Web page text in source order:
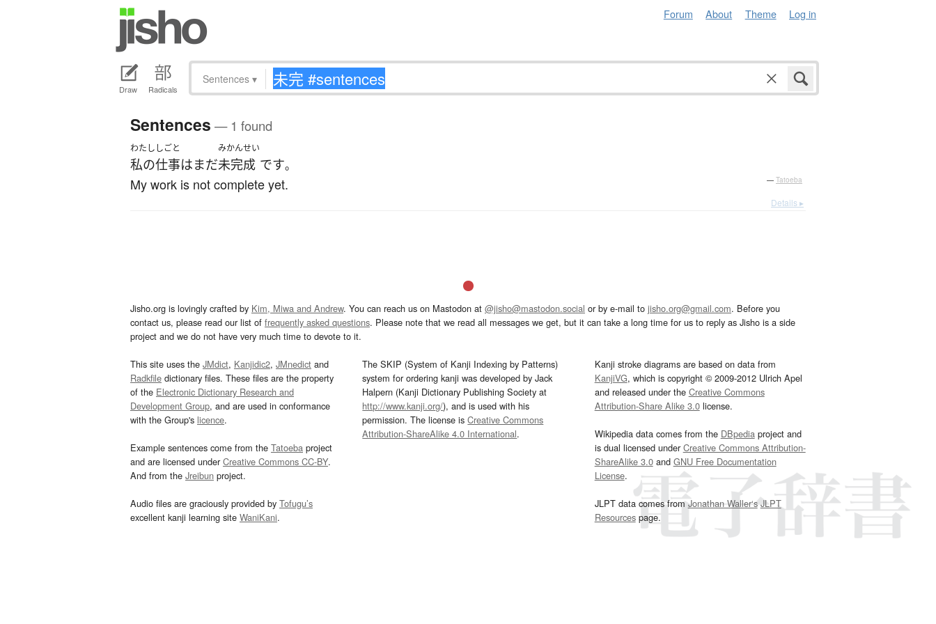
Forum About Theme Log in
Draw Radicals
Sentences ▾
Sentences — 1 found
わたし
私の
しごと
仕事はまだ
みかんせい
未完成 です。
My work is not complete yet. — Tatoeba
Details ▸
Jisho.org is lovingly crafted by Kim, Miwa and Andrew. You can reach us on Mastodon at @jisho@mastodon.social or by e-mail to jisho.org@gmail.com. Before you
contact us, please read our list of frequently asked questions. Please note that we read all messages we get, but it can take a long time for us to reply as Jisho is a side
project and we do not have very much time to devote to it.
This site uses the JMdict, Kanjidic2, JMnedict and
Radkfile dictionary files. These files are the property
of the Electronic Dictionary Research and
Development Group, and are used in conformance
with the Group's licence.
Example sentences come from the Tatoeba project
and are licensed underCreative Commons CC-BY.
And from the Jreibun project.
Audio files are graciously provided by Tofugu’s
excellent kanji learning site WaniKani.
The SKIP (System of Kanji Indexing by Patterns)
system for ordering kanji was developed by Jack
Halpern (Kanji Dictionary Publishing Society at
http://www.kanji.org/), and is used with his
permission. The license isCreative Commons
Attribution-ShareAlike 4.0 International.
Kanji stroke diagrams are based on data from
KanjiVG, which is copyright © 2009-2012 Ulrich Apel
and released under the Creative Commons
Attribution-Share Alike 3.0license.
Wikipedia data comes from the DBpediaproject and
is dual licensed underCreative Commons Attribution-
ShareAlike 3.0and GNU Free Documentation
License.
JLPT data comes fromJonathan Waller‘s JLPT
Resourcespage.